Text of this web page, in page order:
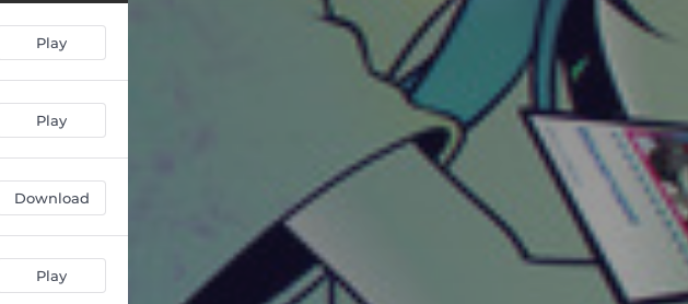
Play
Play
Download
Play